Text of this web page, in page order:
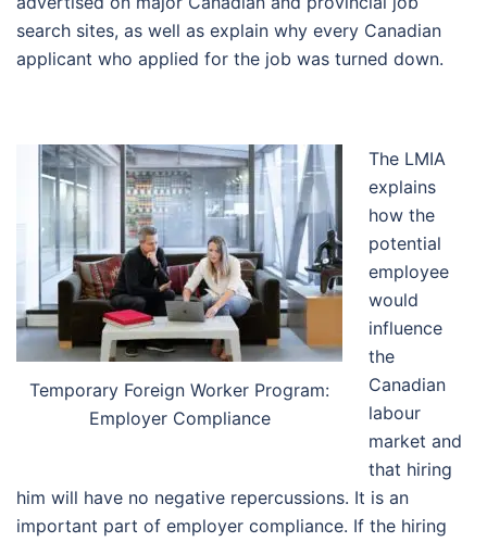
search sites, as well as explain why every Canadian
applicant who applied for the job was turned down.
Temporary Foreign Worker Program:
Employer Compliance
The LMIA
explains
how the
potential
employee
would
influence
the
Canadian
labour
market and
that hiring
him will have no negative repercussions. It is an
important part of employer compliance. If the hiring